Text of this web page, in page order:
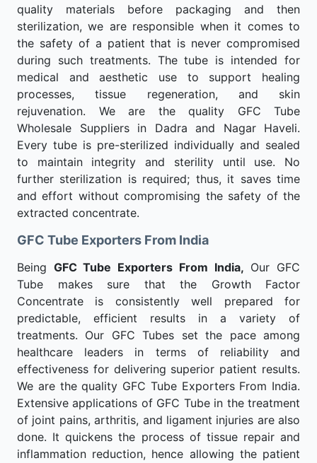
quality materials before packaging and then
sterilization, we are responsible when it comes to
the safety of a patient that is never compromised
during such treatments. The tube is intended for
medical and aesthetic use to support healing
processes, tissue regeneration, and skin
rejuvenation. We are the quality GFC Tube
Wholesale Suppliers in Dadra and Nagar Haveli.
Every tube is pre-sterilized individually and sealed
to maintain integrity and sterility until use. No
further sterilization is required; thus, it saves time
and effort without compromising the safety of the
extracted concentrate.
GFC Tube Exporters From India
Being GFC Tube Exporters From India, Our GFC
Tube makes sure that the Growth Factor
Concentrate is consistently well prepared for
predictable, efficient results in a variety of
treatments. Our GFC Tubes set the pace among
healthcare leaders in terms of reliability and
effectiveness for delivering superior patient results.
We are the quality GFC Tube Exporters From India.
Extensive applications of GFC Tube in the treatment
of joint pains, arthritis, and ligament injuries are also
done. It quickens the process of tissue repair and
inflammation reduction, hence allowing the patient